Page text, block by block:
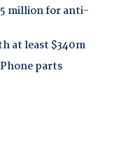
million for anti-
at least $340m
parts